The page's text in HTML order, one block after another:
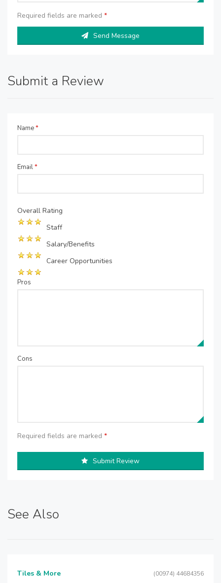
Required fields are marked *
Send Message
Submit a Review
Name*
Email*
Overall Rating
Staff
Salary/Benefits
Career Opportunities
Pros
Cons
Required fields are marked *
Submit Review
See Also
Tiles & More (00974) 44684356